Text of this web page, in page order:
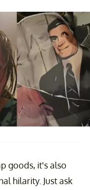
goods, it's also
hilarity. Just ask